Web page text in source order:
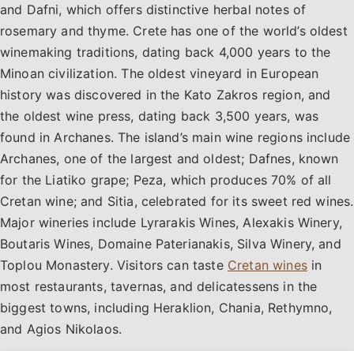
and Dafni, which offers distinctive herbal notes of
rosemary and thyme. Crete has one of the world’s oldest
winemaking traditions, dating back 4,000 years to the
Minoan civilization. The oldest vineyard in European
history was discovered in the Kato Zakros region, and
the oldest wine press, dating back 3,500 years, was
found in Archanes. The island’s main wine regions include
Archanes, one of the largest and oldest; Dafnes, known
for the Liatiko grape; Peza, which produces 70% of all
Cretan wine; and Sitia, celebrated for its sweet red wines.
Major wineries include Lyrarakis Wines, Alexakis Winery,
Boutaris Wines, Domaine Paterianakis, Silva Winery, and
Toplou Monastery. Visitors can taste Cretan winesin
most restaurants, tavernas, and delicatessens in the
biggest towns, including Heraklion, Chania, Rethymno,
and Agios Nikolaos.